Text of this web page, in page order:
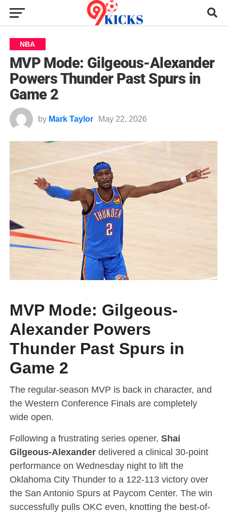
NBA
MVP Mode: Gilgeous-Alexander
Powers Thunder Past Spurs in
Game 2
by Mark Taylor May 22, 2026
MVP Mode: Gilgeous-
Alexander Powers
Thunder Past Spurs in
Game 2
The regular-season MVP is back in character, and
the Western Conference Finals are completely
wide open.
Following a frustrating series opener, Shai
Gilgeous-Alexanderdelivered a clinical 30-point
performance on Wednesday night to lift the
Oklahoma City Thunder to a 122-113 victory over
the San Antonio Spurs at Paycom Center. The win
successfully pulls OKC even, knotting the best-of-